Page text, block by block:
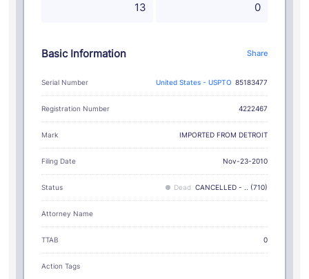
13 0
Basic Information Share
Serial Number United States - USPTO 85183477
Registration Number 4222467
Mark IMPORTED FROM DETROIT
Filing Date Nov-23-2010
Status Dead CANCELLED - .. (710)
Attorney Name
TTAB 0
Action Tags